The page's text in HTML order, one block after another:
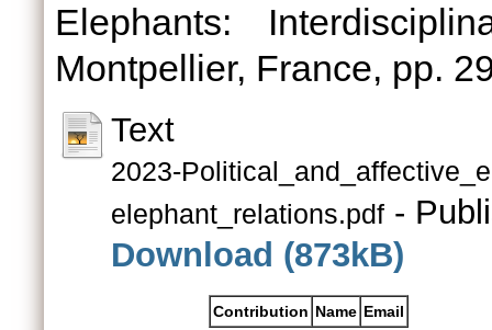
Elephants:
Montpellier, France, pp.
Text
2023-
elephant_relations.pdf -
Download (873kB)
Contribution Name Email